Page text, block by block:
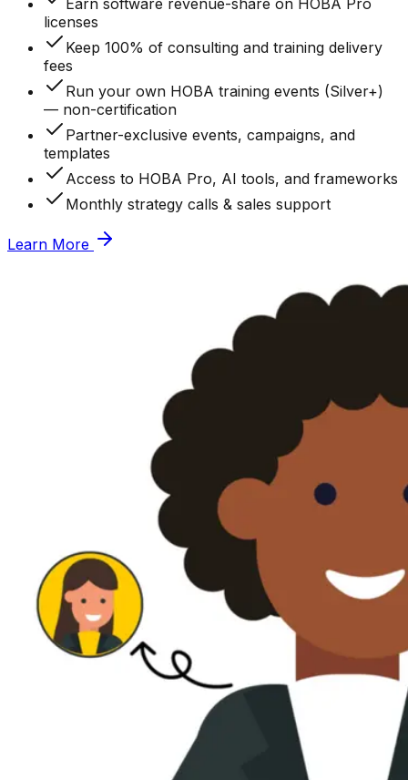
licenses
Keep 100% of consulting and training delivery
fees
Run your own HOBA training events (Silver+)
— non-certification
Partner-exclusive events, campaigns, and
templates
Access to HOBA Pro, AI tools, and frameworks
Monthly strategy calls & sales support
Learn More